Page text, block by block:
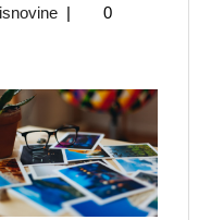
The
Joe
biznisnovine
|
0